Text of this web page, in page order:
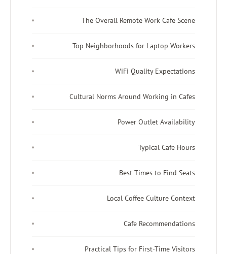
The Overall Remote Work Cafe Scene
Top Neighborhoods for Laptop Workers
WiFi Quality Expectations
Cultural Norms Around Working in Cafes
Power Outlet Availability
Typical Cafe Hours
Best Times to Find Seats
Local Coffee Culture Context
Cafe Recommendations
Practical Tips for First-Time Visitors